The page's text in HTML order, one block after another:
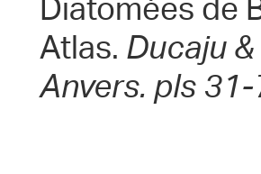
Diatomées de
Atlas. Ducaju &
Anvers. pls 31-